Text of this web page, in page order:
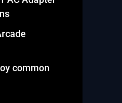
common